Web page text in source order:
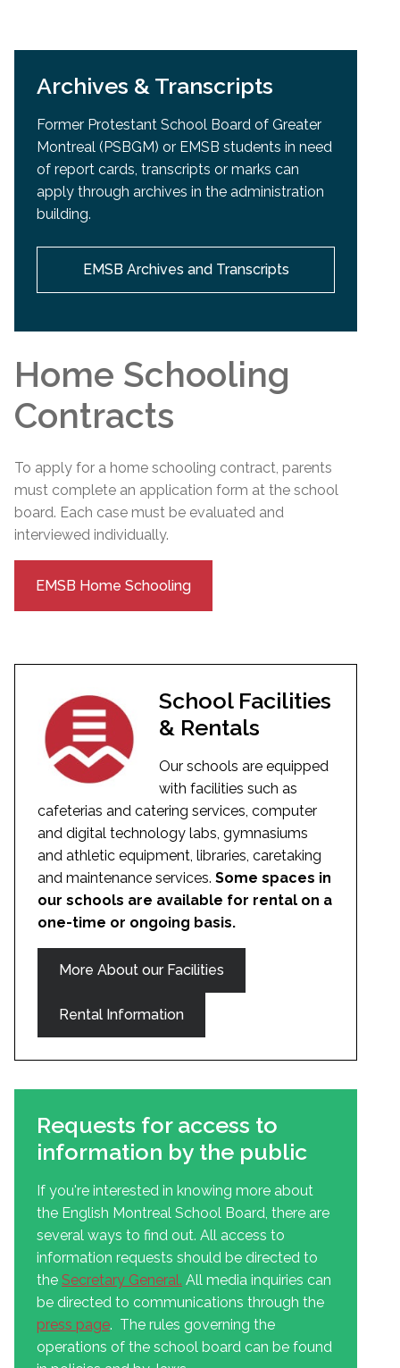
Archives & Transcripts
Former Protestant School Board of Greater
Montreal (PSBGM) or EMSB students in need
of report cards, transcripts or marks can
apply through archives in the administration
building.
EMSB Archives and Transcripts
Home Schooling
Contracts
To apply for a home schooling contract, parents
must complete an application form at the school
board. Each case must be evaluated and
interviewed individually.
EMSB Home Schooling
School Facilities
& Rentals
Our schools are equipped
with facilities such as
cafeterias and catering services, computer
and digital technology labs, gymnasiums
and athletic equipment, libraries, caretaking
and maintenance services. Some spaces in
our schools are available for rental on a
one-time or ongoing basis.
More About our Facilities
Rental Information
Requests for access to
information by the public
If you're interested in knowing more about
the English Montreal School Board, there are
several ways to find out. All access to
information requests should be directed to
the Secretary General. All media inquiries can
be directed to communications through the
press page. The rules governing the
operations of the school board can be found